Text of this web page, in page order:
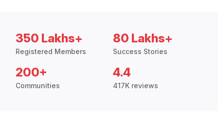
350 Lakhs+
Registered Members
80 Lakhs+
Success Stories
200+
Communities
4.4
417K reviews